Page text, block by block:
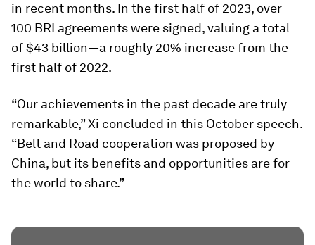
in recent months. In the first half of 2023, over
100 BRI agreements were signed, valuing a total
of $43 billion—a roughly 20% increase from the
first half of 2022.
“Our achievements in the past decade are truly
remarkable,” Xi concluded in this October speech.
“Belt and Road cooperation was proposed by
China, but its benefits and opportunities are for
the world to share.”